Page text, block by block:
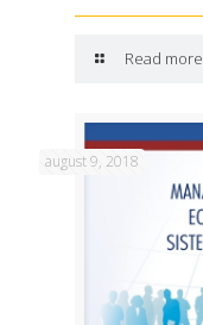
Read more
august 9, 2018